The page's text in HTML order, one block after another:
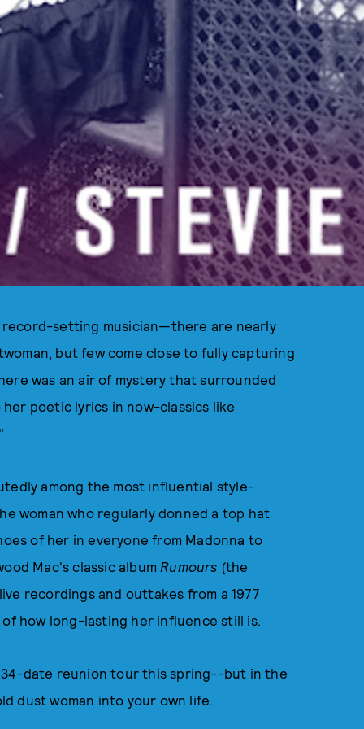
record-setting musician—there are nearly
but few come close to fully capturing
was an air of mystery that surrounded
poetic lyrics in now-classics like
among the most influential style-
woman who regularly donned a top hat
of her in everyone from Madonna to
Mac's classic album Rumours (the
recordings and outtakes from a 1977
how long-lasting her influence still is.
date reunion tour this spring--but in the
dust woman into your own life.